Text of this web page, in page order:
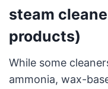
steam
products)
While some
ammonia, wax-